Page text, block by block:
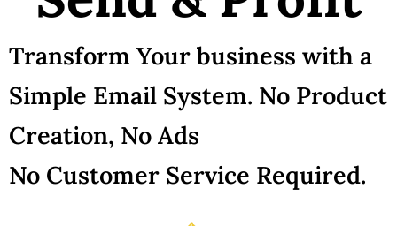
Transform Your business with a
Simple Email System. No Product
Creation, No Ads
No Customer Service Required.